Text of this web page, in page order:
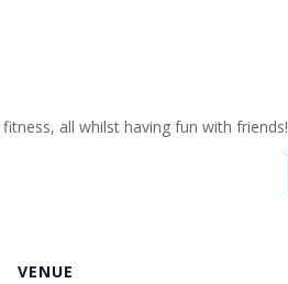
all whilst having fun with friends!
VENUE